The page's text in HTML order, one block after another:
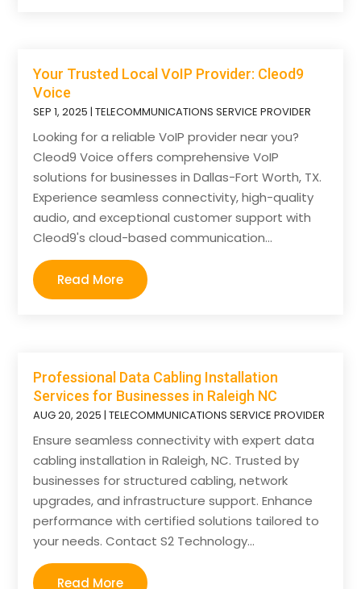
Your Trusted Local VoIP Provider: Cleod9
Voice
SEP 1, 2025 |TELECOMMUNICATIONS SERVICE PROVIDER
Looking for a reliable VoIP provider near you?
Cleod9 Voice offers comprehensive VoIP
solutions for businesses in Dallas-Fort Worth, TX.
Experience seamless connectivity, high-quality
audio, and exceptional customer support with
Cleod9's cloud-based communication...
Read More
Professional Data Cabling Installation
Services for Businesses in Raleigh NC
AUG 20, 2025 |TELECOMMUNICATIONS SERVICE PROVIDER
Ensure seamless connectivity with expert data
cabling installation in Raleigh, NC. Trusted by
businesses for structured cabling, network
upgrades, and infrastructure support. Enhance
performance with certified solutions tailored to
your needs. Contact S2 Technology...
Read More